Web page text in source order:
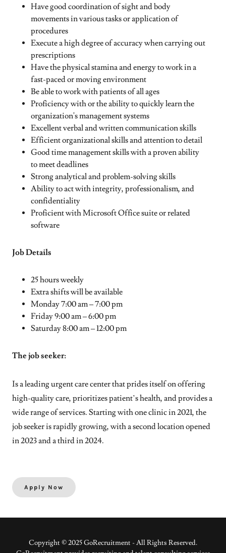
Have good coordination of sight and body
movements in various tasks or application of
procedures
Execute a high degree of accuracy when carrying out
prescriptions
Have the physical stamina and energy to work in a
fast-paced or moving environment
Be able to work with patients of all ages
Proficiency with or the ability to quickly learn the
organization's management systems
Excellent verbal and written communication skills
Efficient organizational skills and attention to detail
Good time management skills with a proven ability
to meet deadlines
Strong analytical and problem-solving skills
Ability to act with integrity, professionalism, and
confidentiality
Proficient with Microsoft Office suite or related
software
Job Details
25 hours weekly
Extra shifts will be available
Monday 7:00 am – 7:00 pm
Friday 9:00 am – 6:00 pm
Saturday 8:00 am – 12:00 pm
The job seeker:
Is a leading urgent care center that prides itself on offering
high-quality care, prioritizes patient’s health, and provides a
wide range of services. Starting with one clinic in 2021, the
job seeker is rapidly growing, with a second location opened
in 2023 and a third in 2024.
Apply Now
Copyright © 2025 GoRecruitment - All Rights Reserved.